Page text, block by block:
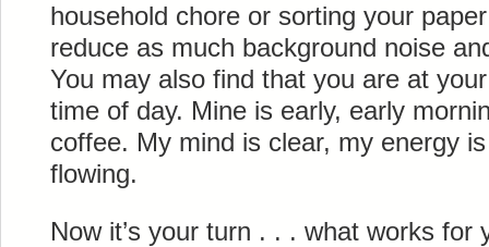
household chore or sorting your
reduce as much background noise
You may also find that you are at
time of day. Mine is early, early
coffee. My mind is clear, my energy
flowing.
Now it’s your turn . . . what works for